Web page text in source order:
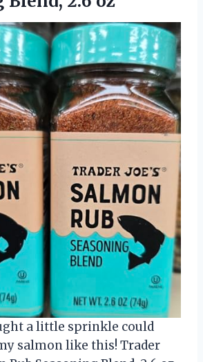
a little sprinkle could
salmon like this! Trader